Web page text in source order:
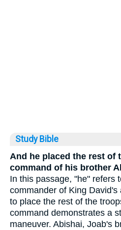
Study Bible
And he placed the rest of
command of his brother
In this passage, "he" refers
commander of King David's
to place the rest of the
command demonstrates a
maneuver. Abishai, Joab's